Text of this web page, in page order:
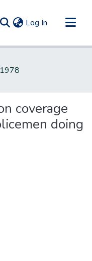
Log In (current)
1978
coverage
doing